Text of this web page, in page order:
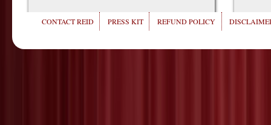
CONTACT REID PRESS KIT REFUND POLICY